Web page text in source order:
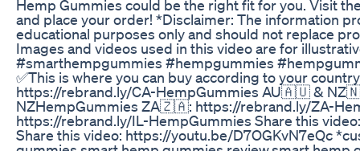
Hemp Gummies could be the right fit for you. Visit
and place your order! *Disclaimer: The information
educational purposes only and should not replace
Images and videos used in this video are for
#smarthempgummies #hempgummies
✅This is where you can buy according to your
https://rebrand.ly/CA-HempGummies AU🇦🇺 &
NZHempGummies ZA🇿🇦: https://rebrand.ly/ZA-
https://rebrand.ly/IL-HempGummies Share this
Share this video: https://youtu.be/D7OGKvN7eQc